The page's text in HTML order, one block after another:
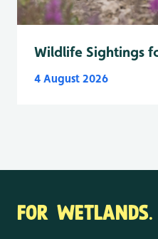
Wildlife Sightings
4 August 2026
FOR